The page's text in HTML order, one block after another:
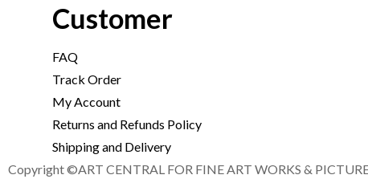
Customer
FAQ
Track Order
My Account
Returns and Refunds Policy
Shipping and Delivery
Copyright ©ART CENTRAL FOR FINE ART WORKS &